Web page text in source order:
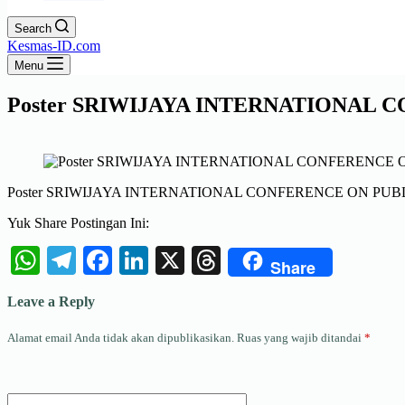
Search
Kesmas-ID.com
Menu
Poster SRIWIJAYA INTERNATIONAL
Poster SRIWIJAYA INTERNATIONAL CONFERENCE ON
Yuk Share Postingan Ini:
WhatsApp
Telegram
Facebook
LinkedIn
X Threads
Share
Leave a Reply
Alamat email Anda tidak akan dipublikasikan. Ruas yang wajib ditandai *